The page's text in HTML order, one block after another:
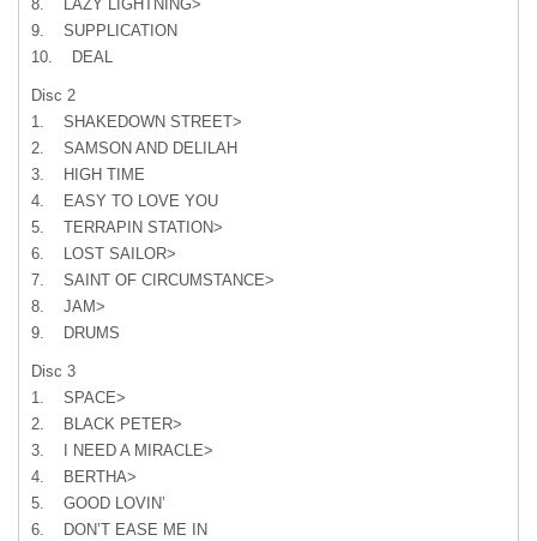
8. LAZY LIGHTNING>
9. SUPPLICATION
10. DEAL
Disc 2
1. SHAKEDOWN STREET>
2. SAMSON AND DELILAH
3. HIGH TIME
4. EASY TO LOVE YOU
5. TERRAPIN STATION>
6. LOST SAILOR>
7. SAINT OF CIRCUMSTANCE>
8. JAM>
9. DRUMS
Disc 3
1. SPACE>
2. BLACK PETER>
3. I NEED A MIRACLE>
4. BERTHA>
5. GOOD LOVIN’
6. DON’T EASE ME IN